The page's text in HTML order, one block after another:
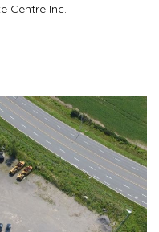
Centre Inc.